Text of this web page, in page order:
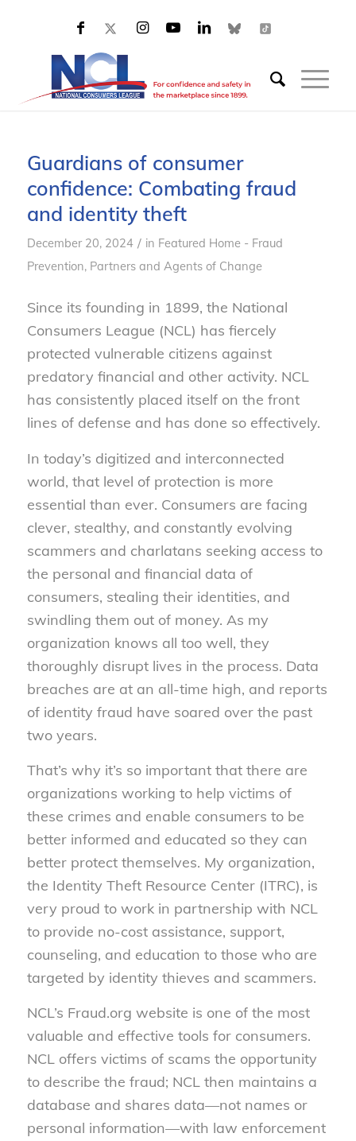
Guardians of consumer
confidence: Combating fraud
and identity theft
December 20, 2024 / in Featured Home - Fraud
Prevention, Partners and Agents of Change
Since its founding in 1899, the National
Consumers League (NCL) has fiercely
protected vulnerable citizens against
predatory financial and other activity. NCL
has consistently placed itself on the front
lines of defense and has done so effectively.
In today’s digitized and interconnected
world, that level of protection is more
essential than ever. Consumers are facing
clever, stealthy, and constantly evolving
scammers and charlatans seeking access to
the personal and financial data of
consumers, stealing their identities, and
swindling them out of money. As my
organization knows all too well, they
thoroughly disrupt lives in the process. Data
breaches are at an all-time high, and reports
of identity fraud have soared over the past
two years.
That’s why it’s so important that there are
organizations working to help victims of
these crimes and enable consumers to be
better informed and educated so they can
better protect themselves. My organization,
the Identity Theft Resource Center (ITRC), is
very proud to work in partnership with NCL
to provide no-cost assistance, support,
counseling, and education to those who are
targeted by identity thieves and scammers.
NCL’s Fraud.org website is one of the most
valuable and effective tools for consumers.
NCL offers victims of scams the opportunity
to describe the fraud; NCL then maintains a
database and shares data—not names or
personal information—with law enforcement